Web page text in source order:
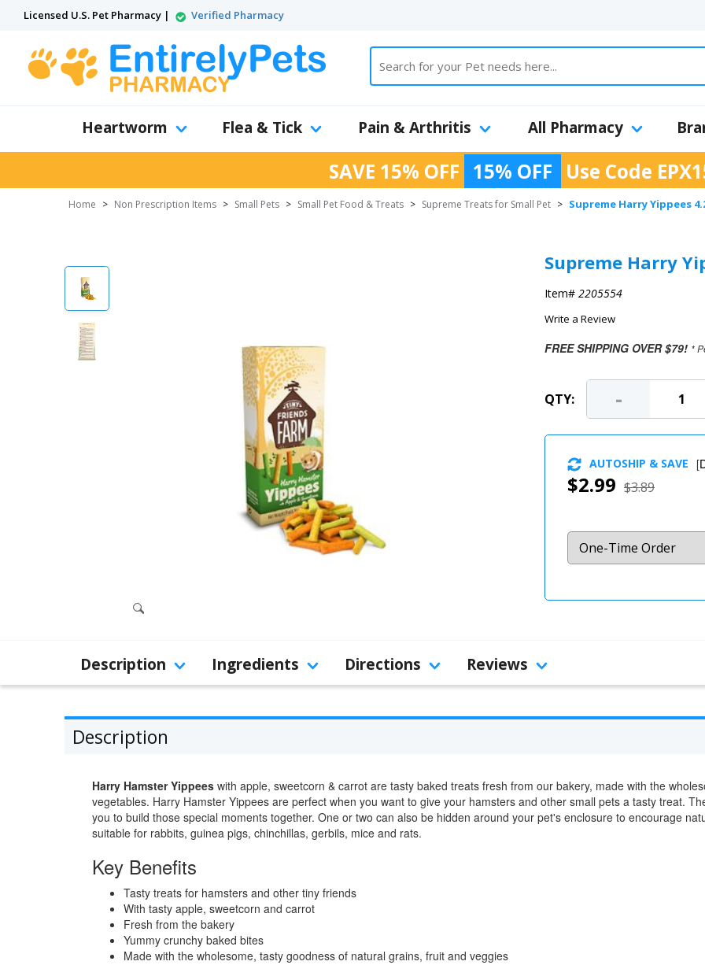
Licensed U.S. Pet Pharmacy | Verified Pharmacy
Heartworm Flea & Tick Pain & Arthritis All Pharmacy
SAVE 15% OFF 15% OFF Use Code
Home > Non Prescription Items > Small Pets > Small Pet Food & Treats > Supreme Treats for Small Pet > Supreme Harry Yippees
Supreme Harry
Item# 2205554
Write a Review
FREE SHIPPING OVER $79! *
QTY: -
$2.99 $3.89
AUTOSHIP & SAVE [
Description Ingredients Directions Reviews
Description
Harry Hamster Yippees with apple, sweetcorn & carrot are tasty baked treats fresh from our bakery, made with the
vegetables. Harry Hamster Yippees are perfect when you want to give your hamsters and other small pets a tasty treat.
you to build those special moments together. One or two can also be hidden around your pet's enclosure to encourage
suitable for rabbits, guinea pigs, chinchillas, gerbils, mice and rats.
Key Benefits
Tasty treats for hamsters and other tiny friends
With tasty apple, sweetcorn and carrot
Fresh from the bakery
Yummy crunchy baked bites
Made with the wholesome, tasty goodness of natural grains, fruit and veggies